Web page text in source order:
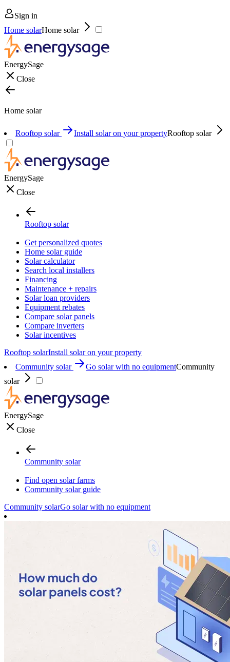
Sign in
Home solarHome solar
EnergySage
Close
Home solar
Rooftop solar Install solar on your propertyRooftop solar
EnergySage
Close
Rooftop solar
Get personalized quotes
Home solar guide
Solar calculator
Search local installers
Financing
Maintenance + repairs
Solar loan providers
Equipment rebates
Compare solar panels
Compare inverters
Solar incentives
Rooftop solarInstall solar on your property
Community solar
Go solar with no equipmentCommunity
solar
EnergySage
Close
Community solar
Find open solar farms
Community solar guide
Community solarGo solar with no equipment